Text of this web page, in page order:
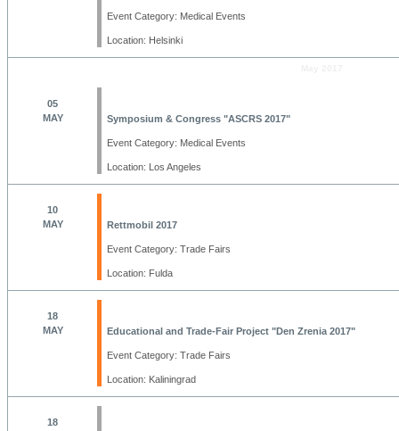
Event Category: Medical Events
Location: Helsinki
05
MAY
Symposium & Congress "ASCRS 2017"
Event Category: Medical Events
Location: Los Angeles
10
MAY
Rettmobil 2017
Event Category: Trade Fairs
Location: Fulda
18
MAY
Educational and Trade-Fair Project "Den Zrenia 2017"
Event Category: Trade Fairs
Location: Kaliningrad
18